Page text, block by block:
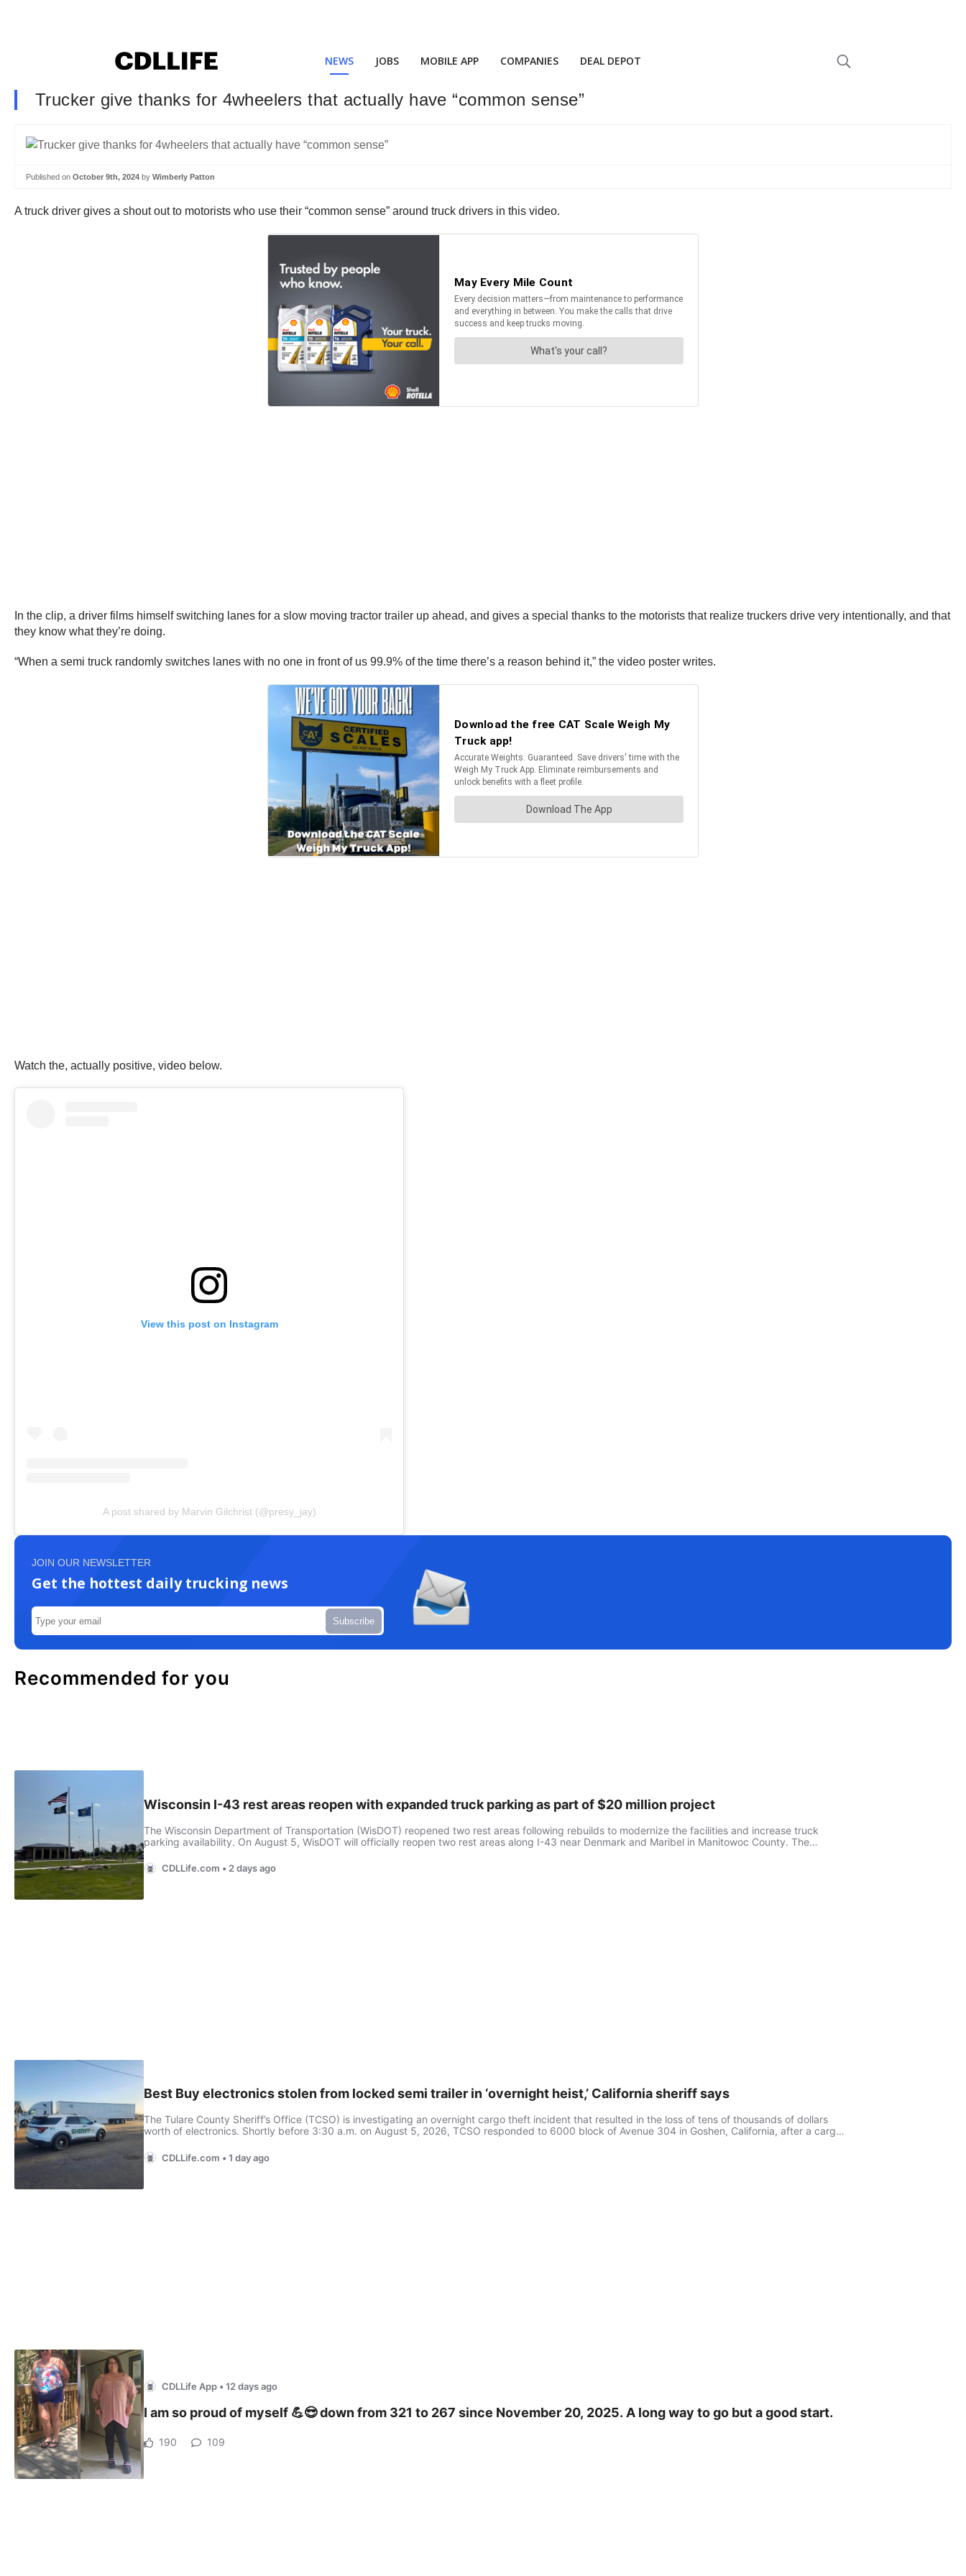
NEWS JOBS MOBILE APP COMPANIES DEAL DEPOT
Trucker give thanks for 4wheelers that actually have “common sense”
Published on October 9th, 2024 by Wimberly Patton
A truck driver gives a shout out to motorists who use their “common sense” around truck drivers in this video.
In the clip, a driver films himself switching lanes for a slow moving tractor trailer up ahead, and gives a special thanks to the motorists that realize truckers drive very intentionally, and that
they know what they’re doing.
“When a semi truck randomly switches lanes with no one in front of us 99.9% of the time there’s a reason behind it,” the video poster writes.
Watch the, actually positive, video below.
View this post on Instagram
A post shared by Marvin Gilchrist (@presy_jay)
JOIN OUR NEWSLETTER
Get the hottest daily trucking news